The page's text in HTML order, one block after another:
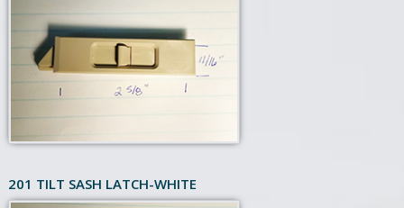
201 TILT SASH LATCH-WHITE